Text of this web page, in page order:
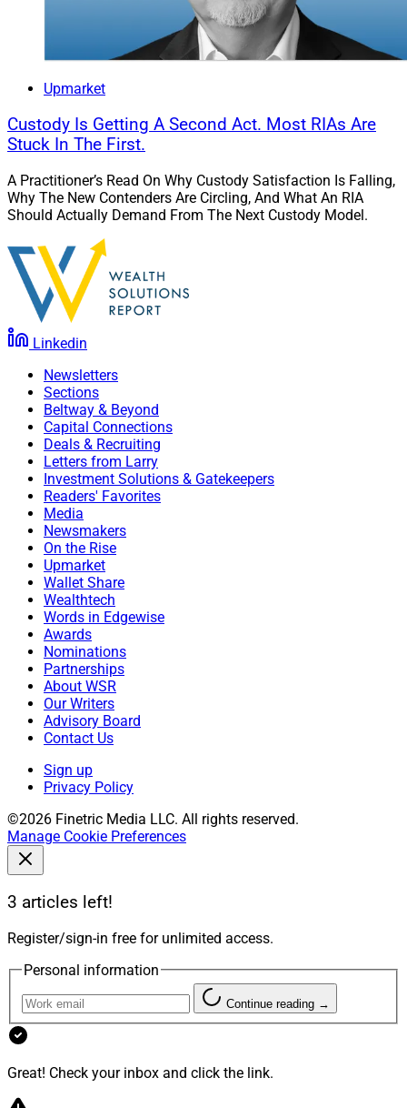
Upmarket
Custody Is Getting A Second Act. Most RIAs Are
Stuck In The First.
A Practitioner’s Read On Why Custody Satisfaction Is Falling,
Why The New Contenders Are Circling, And What An RIA
Should Actually Demand From The Next Custody Model.
Linkedin
Newsletters
Sections
Beltway & Beyond
Capital Connections
Deals & Recruiting
Letters from Larry
Investment Solutions & Gatekeepers
Readers' Favorites
Media
Newsmakers
On the Rise
Upmarket
Wallet Share
Wealthtech
Words in Edgewise
Awards
Nominations
Partnerships
About WSR
Our Writers
Advisory Board
Contact Us
Sign up
Privacy Policy
©2026 Finetric Media LLC. All rights reserved.
Manage Cookie Preferences
3 articles left!
Register/sign-in free for unlimited access.
Personal information
Continue reading →
Great! Check your inbox and click the link.